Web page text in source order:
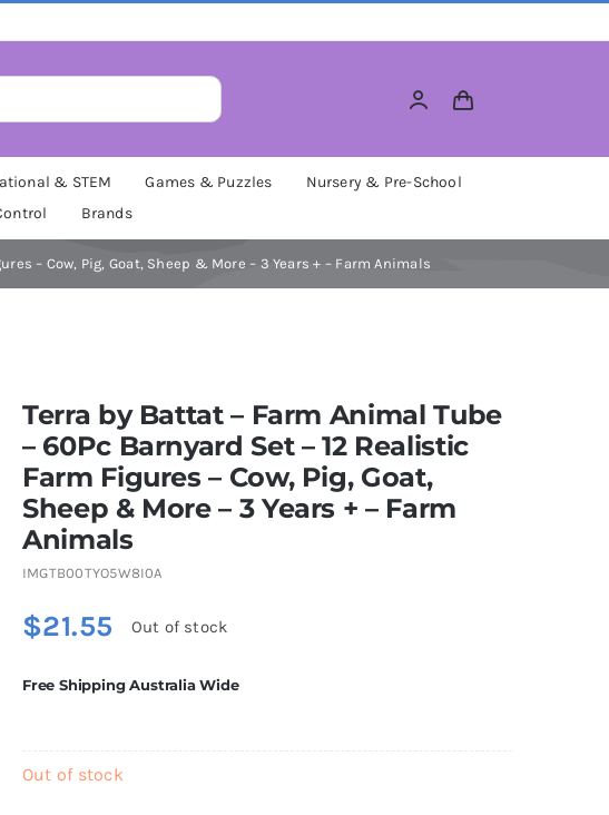
& STEM Games & Puzzles
Nursery & Pre-School
Brands
– Cow, Pig, Goat, Sheep & More – 3 Years + – Farm Animals
Terra by Battat – Farm Animal Tube
– 60Pc Barnyard Set – 12 Realistic
Farm Figures – Cow, Pig, Goat,
Sheep & More – 3 Years + – Farm
Animals
IMGTB00TYO5W8I0A
$21.55 Out of stock
Free Shipping Australia Wide
Out of stock